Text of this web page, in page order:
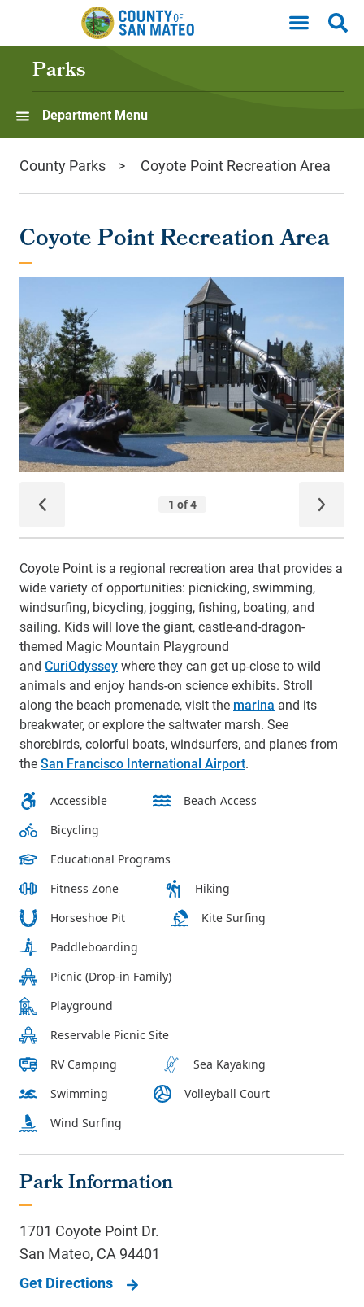
Skip to main content
Parks
Department Menu
County Parks Coyote Point Recreation Area
Coyote Point Recreation Area
Coyote Point is a regional recreation area that provides a
wide variety of opportunities: picnicking, swimming,
windsurfing, bicycling, jogging, fishing, boating, and
sailing. Kids will love the giant, castle-and-dragon-
themed Magic Mountain Playground
and CuriOdysseywhere they can get up-close to wild
animals and enjoy hands-on science exhibits. Stroll
along the beach promenade, visit the marina and its
breakwater, or explore the saltwater marsh. See
shorebirds, colorful boats, windsurfers, and planes from
theSan Francisco International Airport.
Park Information
1701 Coyote Point Dr.
San Mateo, CA 94401
Get Directions